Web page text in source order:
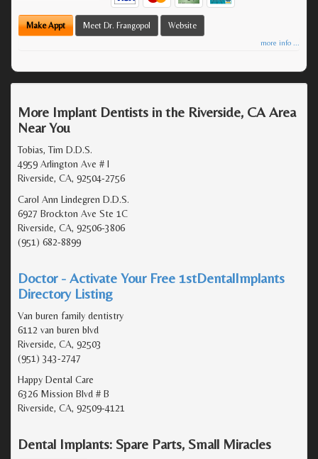
Make Appt Meet Dr. Frangopol Website
more info ...
More Implant Dentists in the Riverside, CA Area
Near You
Tobias, Tim D.D.S.
4959 Arlington Ave # I
Riverside, CA, 92504-2756
Carol Ann Lindegren D.D.S.
6927 Brockton Ave Ste 1C
Riverside, CA, 92506-3806
(951) 682-8899
Doctor - Activate Your Free 1stDentalImplants
Directory Listing
Van buren family dentistry
6112 van buren blvd
Riverside, CA, 92503
(951) 343-2747
Happy Dental Care
6326 Mission Blvd # B
Riverside, CA, 92509-4121
Dental Implants: Spare Parts, Small Miracles